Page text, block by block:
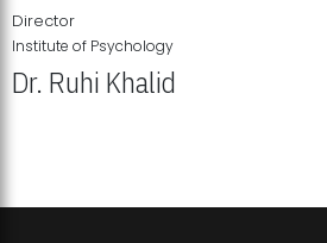
Director
Institute of Psychology
Dr. Ruhi Khalid